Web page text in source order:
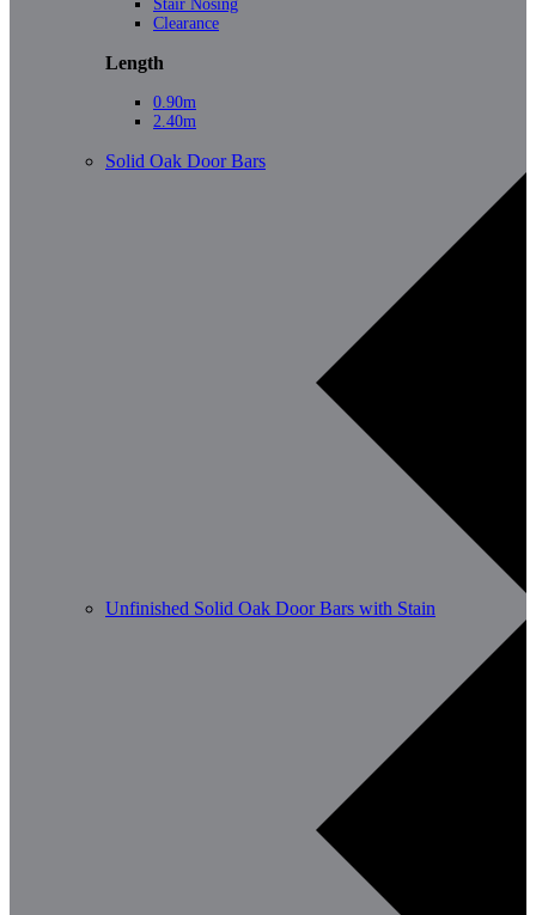
Stair Nosing
Clearance
Length
0.90m
2.40m
Solid Oak Door Bars
Unfinished Solid Oak Door Bars with Stain